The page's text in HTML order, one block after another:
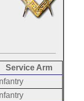
Service Arm